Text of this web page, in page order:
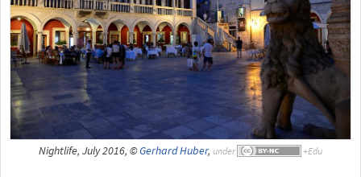
Nightlife, July 2016, ©Gerhard Huber, under